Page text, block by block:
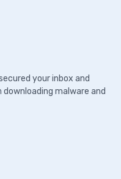
your inbox and
malware and